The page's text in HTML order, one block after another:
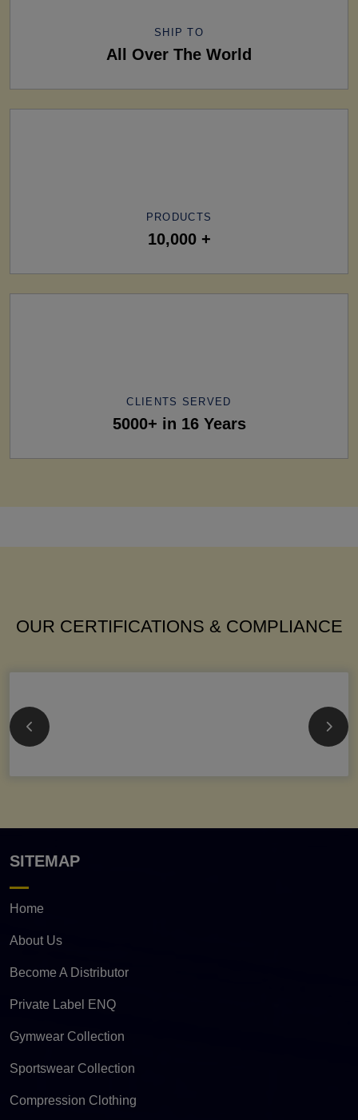
SHIP TO
All Over The World
PRODUCTS
10,000 +
CLIENTS SERVED
5000+ in 16 Years
OUR CERTIFICATIONS & COMPLIANCE
SITEMAP
Home
About Us
Become A Distributor
Private Label ENQ
Gymwear Collection
Sportswear Collection
Compression Clothing